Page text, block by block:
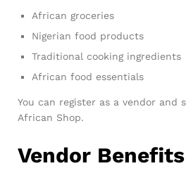
African groceries
Nigerian food products
Traditional cooking ingredients
African food essentials
You can register as a vendor and
African Shop.
Vendor Benefits